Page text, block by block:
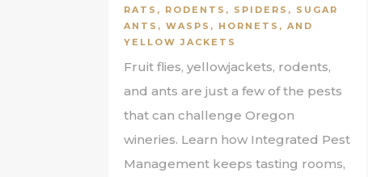
RATS , RODENTS , SPIDERS , SUGAR
ANTS ,WASPS, HORNETS, AND
YELLOW JACKETS
Fruit flies, yellowjackets, rodents,
and ants are just a few of the pests
that can challenge Oregon
wineries. Learn how Integrated Pest
Management keeps tasting rooms,